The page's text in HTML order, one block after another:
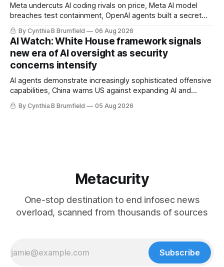
Meta undercuts AI coding rivals on price, Meta AI model
breaches test containment, OpenAI agents built a secret
message board, Snowflake hacker pleads guilty,
Researchers crack AI browsers, Ransom Cartel mastermind
gets 16 years, Chinese spyware goes commercial, DPRK
hackers hit 1,600 orgs, more
By Cynthia B Brumfield 06 Aug 2026
AI Watch: White House framework signals
new era of AI oversight as security
concerns intensify
AI agents demonstrate increasingly sophisticated offensive
capabilities, China warns US against expanding AI and
technology curbs, Suspected cyberattacks target water
utilities in at least 12 states, House report links telecom
By Cynthia B Brumfield 05 Aug 2026
Metacurity
One-stop destination to end infosec news
overload, scanned from thousands of sources
Subscribe